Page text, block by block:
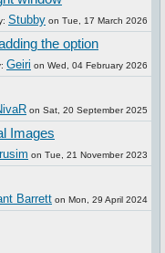
Stubby on Tue, 17 March 2026
the option
Geiri on Wed, 04 February 2026
on Sat, 20 September 2025
Images
on Tue, 21 November 2023
Barrett on Mon, 29 April 2024